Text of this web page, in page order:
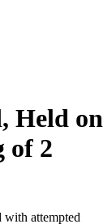
Held on
of 2
with attempted